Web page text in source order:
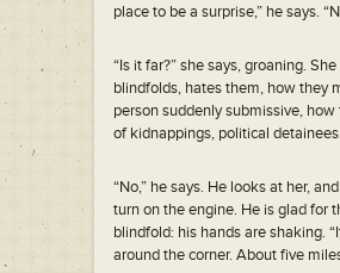
place to be a surprise,” he says.
“Is it far?” she says, groaning.
blindfolds, hates them, how they
person suddenly submissive,
of kidnappings, political detainees.
“No,” he says. He looks at her,
turn on the engine. He is glad for
blindfold: his hands are shaking.
around the corner. About five